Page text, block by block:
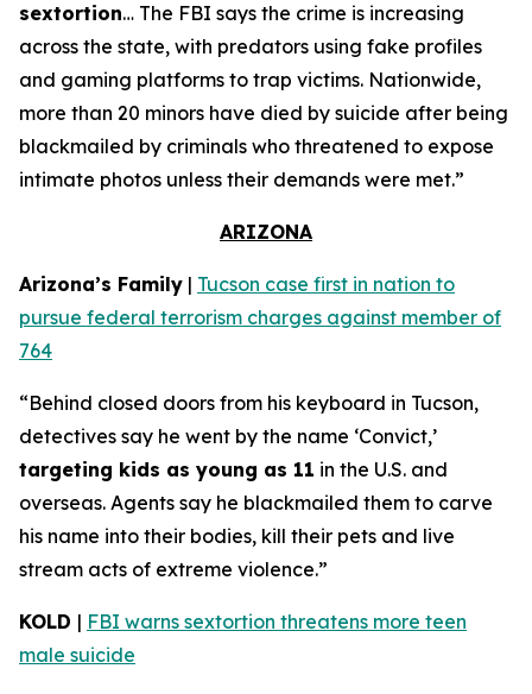
sextortion… The FBI says the crime is increasing
across the state, with predators using fake profiles
and gaming platforms to trap victims. Nationwide,
more than 20 minors have died by suicide after being
blackmailed by criminals who threatened to expose
intimate photos unless their demands were met.”
ARIZONA
Arizona’s Family | Tucson case first in nation to
pursue federal terrorism charges against member of
764
“Behind closed doors from his keyboard in Tucson,
detectives say he went by the name ‘Convict,’
targeting kids as young as 11 in the U.S. and
overseas. Agents say he blackmailed them to carve
his name into their bodies, kill their pets and live
stream acts of extreme violence.”
KOLD | FBI warns sextortion threatens more teen
male suicide